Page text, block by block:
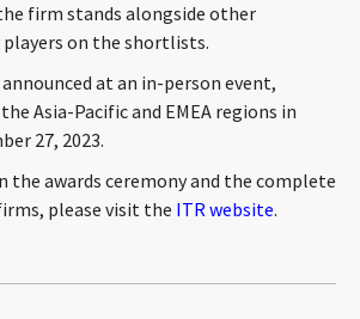
firm stands alongside other
on the shortlists.
at an in-person event,
Asia-Pacific and EMEA regions in
27, 2023.
the awards ceremony and the complete
please visit the ITR website.